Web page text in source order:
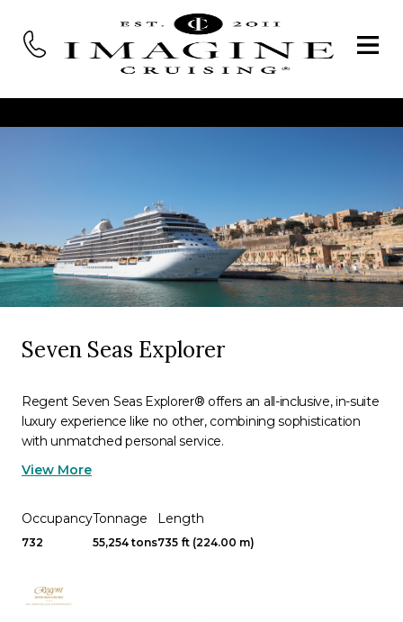
Seven Seas Explorer
Regent Seven Seas Explorer® offers an all-inclusive, in-suite
luxury experience like no other, combining sophistication
with unmatched personal service.
View More
Occupancy
732
Tonnage
55,254 tons
Length
735 ft (224.00 m)